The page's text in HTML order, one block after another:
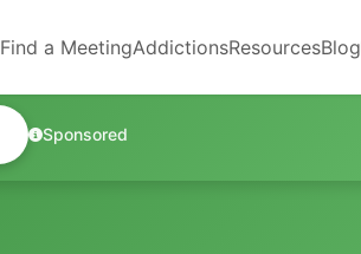
Find a MeetingAddictionsResourcesBlog
Sponsored